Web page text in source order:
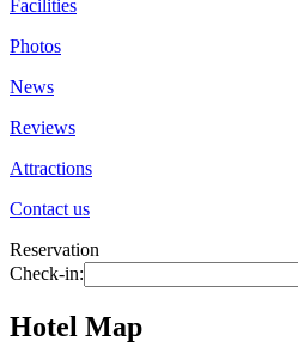
Facilities
Photos
News
Reviews
Attractions
Contact us
Reservation
Check-in:
Hotel Map